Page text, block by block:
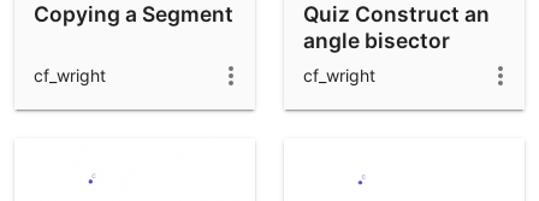
Copying a Segment
cf_wright
Quiz Construct an
angle bisector
cf_wright